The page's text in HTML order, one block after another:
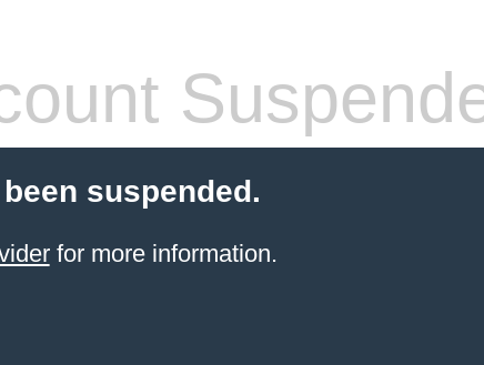
suspended.
for more information.